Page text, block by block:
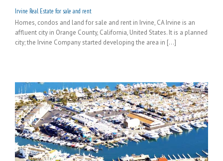
Irvine Real Estate for sale and rent
Homes, condos and land for sale and rent in Irvine, CA Irvine is an
affluent city in Orange County, California, United States. It is a planned
city; the Irvine Company started developing the area in [...]